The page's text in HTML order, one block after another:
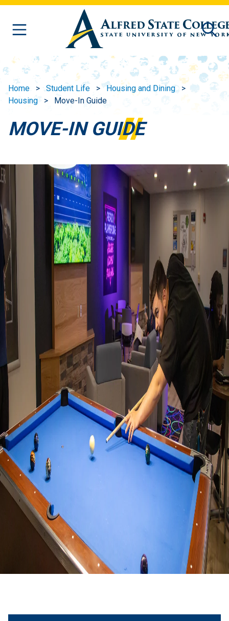
Skip to main content
Home Student Life
Housing and Dining
Housing
Move-In Guide
MOVE-IN GUIDE